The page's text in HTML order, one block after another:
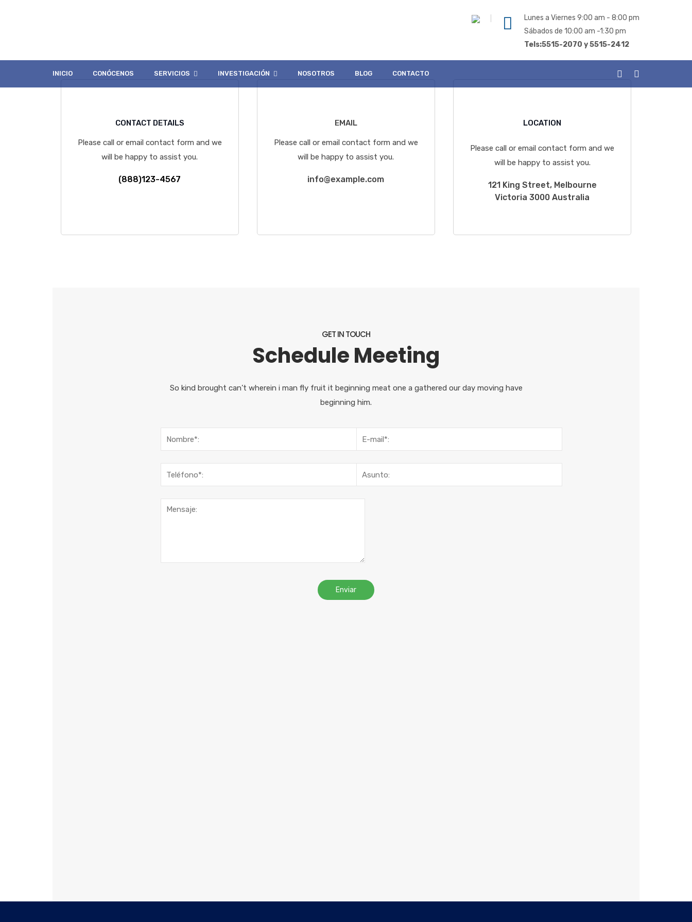
Lunes a Viernes 9:00 am - 8:00 pm
Sábados de 10:00 am -1:30 pm
Tels:5515-2070 y 5515-2412
INICIO CONÓCENOS SERVICIOS INVESTIGACIÓN NOSOTROS BLOG CONTACTO
CONTACT DETAILS
Please call or email contact form and we
will be happy to assist you.
(888)123-4567
EMAIL
Please call or email contact form and we
will be happy to assist you.
info@example.com
LOCATION
Please call or email contact form and we
will be happy to assist you.
121 King Street, Melbourne
Victoria 3000 Australia
GET IN TOUCH
Schedule Meeting
So kind brought can’t wherein i man fly fruit it beginning meat one a gathered our day moving have
beginning him.